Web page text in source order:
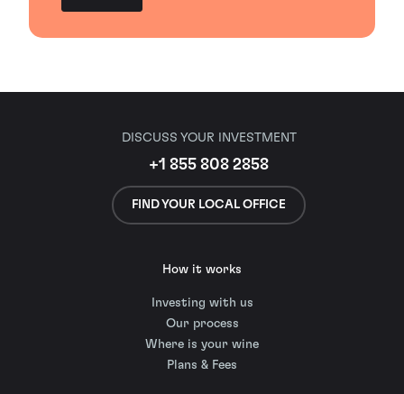
DISCUSS YOUR INVESTMENT
+1 855 808 2858
FIND YOUR LOCAL OFFICE
How it works
Investing with us
Our process
Where is your wine
Plans & Fees